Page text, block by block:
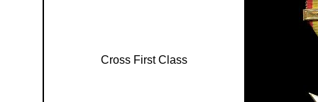
Cross First Class